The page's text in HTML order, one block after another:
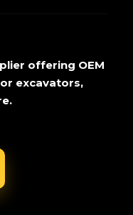
offering OEM
excavators,